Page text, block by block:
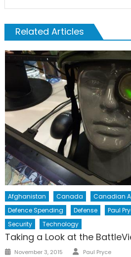
Related Articles
Afghanistan Canada
Canadian
Defence Spending
Defense Paul
Security
Technology
Taking a Look at the
Posted
November 3, 2015 Author
Paul Pryce